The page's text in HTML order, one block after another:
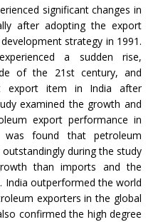
significant changes in
after adopting the export
strategy in 1991.
a sudden rise,
of the 21st century, and
export item in India after
examined the growth and
export performance in
was found that petroleum
during the study
than imports and the
India outperformed the world
exporters in the global
confirmed the high degree